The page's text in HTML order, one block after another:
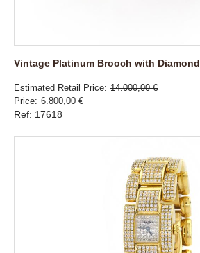
Vintage Platinum Brooch with Diamond
Estimated Retail Price 14.000,00 €
Price 6.800,00 €
Ref: 17618